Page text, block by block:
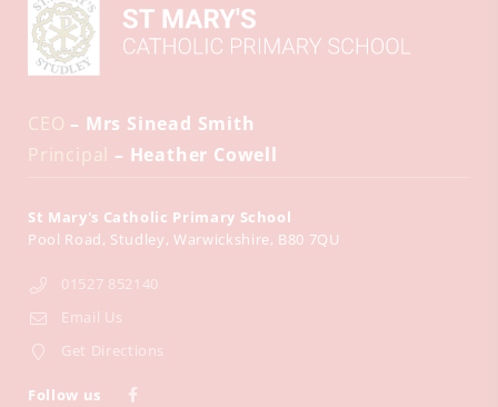
CEO – Mrs Sinead Smith
Principal – Heather Cowell
St Mary's Catholic Primary School
Pool Road Studley Warwickshire B80 7QU
01527 852140
Email Us
Get Directions
Follow us